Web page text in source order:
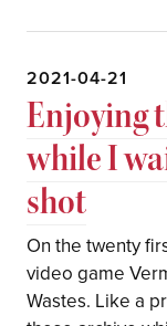
2021-04-21
Enjoying
while I
shot
On the twenty
video game
Wastes. Like a